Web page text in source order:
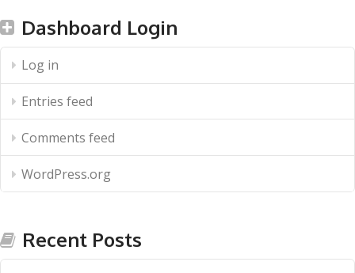
Dashboard Login
Log in
Entries feed
Comments feed
WordPress.org
Recent Posts